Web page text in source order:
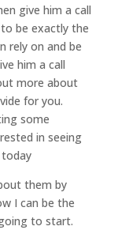
give him a call
be exactly the
rely on and be
him a call
more about
for you.
some
in seeing
them by
I can be the
to start.